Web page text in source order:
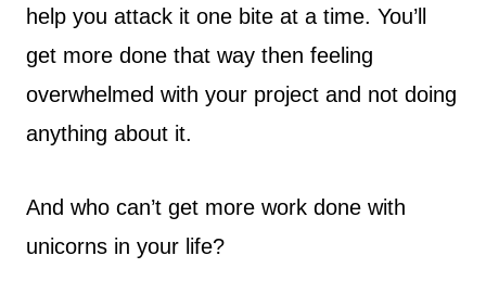
help you attack it one bite at a time. You’ll
get more done that way then feeling
overwhelmed with your project and not doing
anything about it.
And who can’t get more work done with
unicorns in your life?